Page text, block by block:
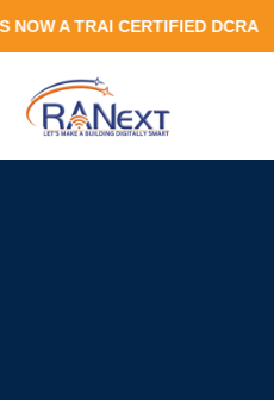
CERTIFIED DCRA RANEXT